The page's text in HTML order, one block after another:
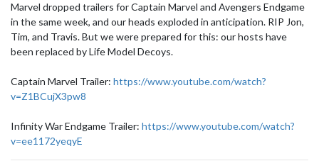
Marvel dropped trailers for Captain Marvel and Avengers Endgame
in the same week, and our heads exploded in anticipation. RIP Jon,
Tim, and Travis. But we were prepared for this: our hosts have
been replaced by Life Model Decoys.
Captain Marvel Trailer: https://www.youtube.com/watch?
v=Z1BCujX3pw8
​​Infinity War Endgame Trailer: https://www.youtube.com/watch?
v=ee1172yeqyE